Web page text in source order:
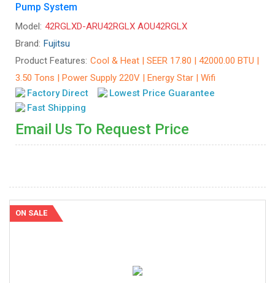
Pump System
Model: 42RGLXD-ARU42RGLX AOU42RGLX
Brand: Fujitsu
Product Features: Cool & Heat | SEER 17.80 | 42000.00 BTU |
3.50 Tons | Power Supply 220V | Energy Star | Wifi
Factory Direct
Lowest Price Guarantee
Fast Shipping
Email Us To Request Price
ON SALE